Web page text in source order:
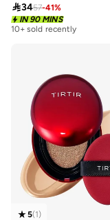
3457-41%
IN 90 MINS
10+ sold recently
5(1)